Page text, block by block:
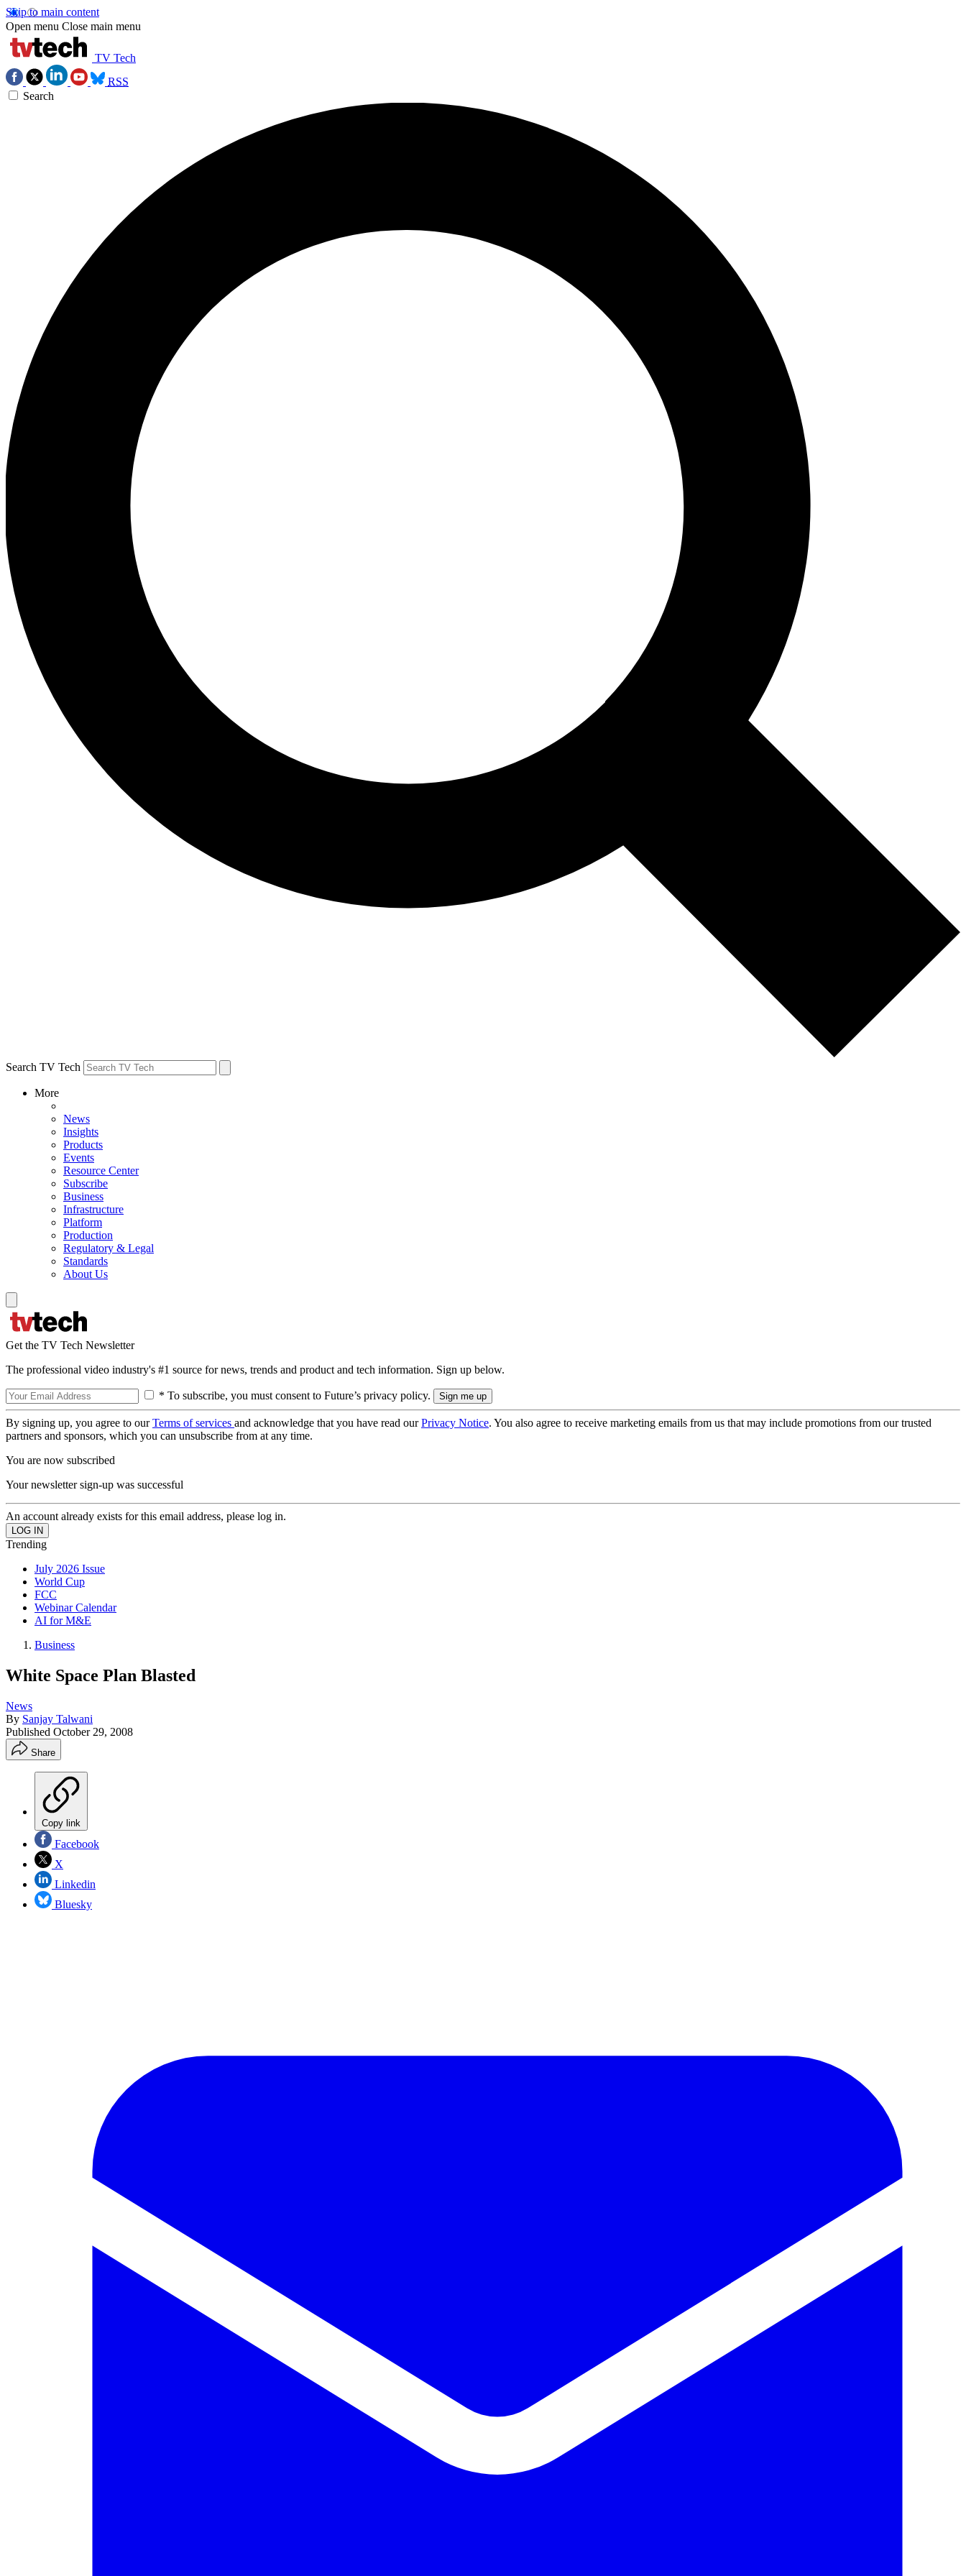
Skip to main content
Open menu Close main menu
TV Tech
RSS
Search
Search TV Tech
More
News
Insights
Products
Events
Resource Center
Subscribe
Business
Infrastructure
Platform
Production
Regulatory & Legal
Standards
About Us
Get the TV Tech Newsletter
The professional video industry's #1 source for news, trends and product and tech information. Sign up below.
* To subscribe, you must consent to Future’s privacy policy.
By signing up, you agree to ourTerms of services and acknowledge that you have read ourPrivacy Notice. You also agree to receive marketing emails from us that may include promotions from our trusted
partners and sponsors, which you can unsubscribe from at any time.
You are now subscribed
Your newsletter sign-up was successful
An account already exists for this email address, please log in.
Trending
July 2026 Issue
World Cup
FCC
Webinar Calendar
AI for M&E
Business
White Space Plan Blasted
News
By Sanjay Talwani
Published October 29, 2008
Share
Copy link
Facebook
X
Linkedin
Bluesky